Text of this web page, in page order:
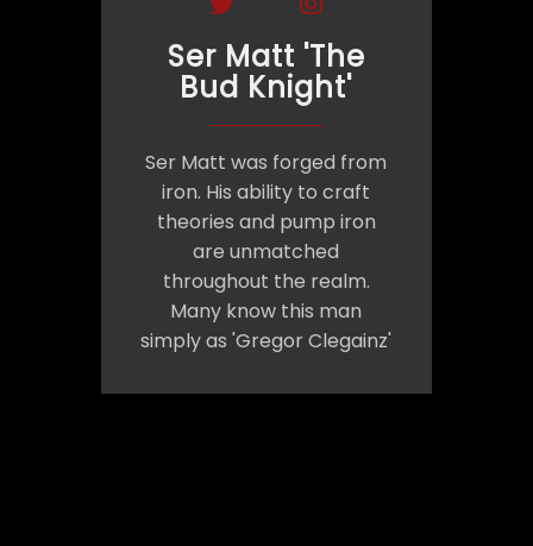
Ser Matt 'The
Bud Knight'
Ser Matt was forged from
iron. His ability to craft
theories and pump iron
are unmatched
throughout the realm.
Many know this man
simply as 'Gregor Clegainz'